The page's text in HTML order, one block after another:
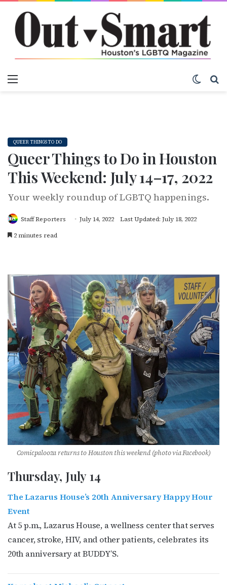
QUEER THINGS TO DO
Queer Things to Do in Houston
This Weekend: July 14–17, 2022
Your weekly roundup of LGBTQ happenings.
Staff Reporters July 14, 2022
Last Updated: July 18, 2022
2 minutes read
Comicpalooza returns to Houston this weekend (photo via Facebook)
Thursday, July 14
The Lazarus House’s 20th Anniversary Happy Hour
Event
At 5 p.m., Lazarus House, a wellness center that serves
cancer, stroke, HIV, and other patients, celebrates its
20th anniversary at BUDDY’S.